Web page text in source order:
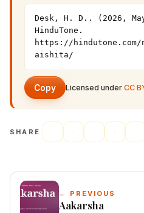
Desk, H. D.. (2026,
HinduTone.
https://
aishita/
Copy Licensed under CC
SHARE
← PREVIOUS
Aakarsha